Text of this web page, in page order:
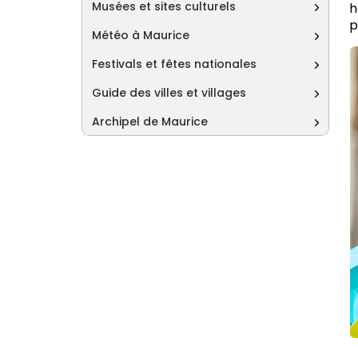
Musées et sites culturels
Météo à Maurice
Festivals et fêtes nationales
Guide des villes et villages
Archipel de Maurice